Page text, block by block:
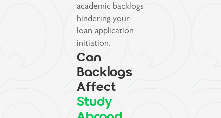
academic backlogs
hindering your
loan application
initiation.
Can
Backlogs
Affect
Study